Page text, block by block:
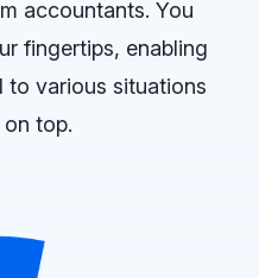
accountants. You
fingertips, enabling
various situations
top.